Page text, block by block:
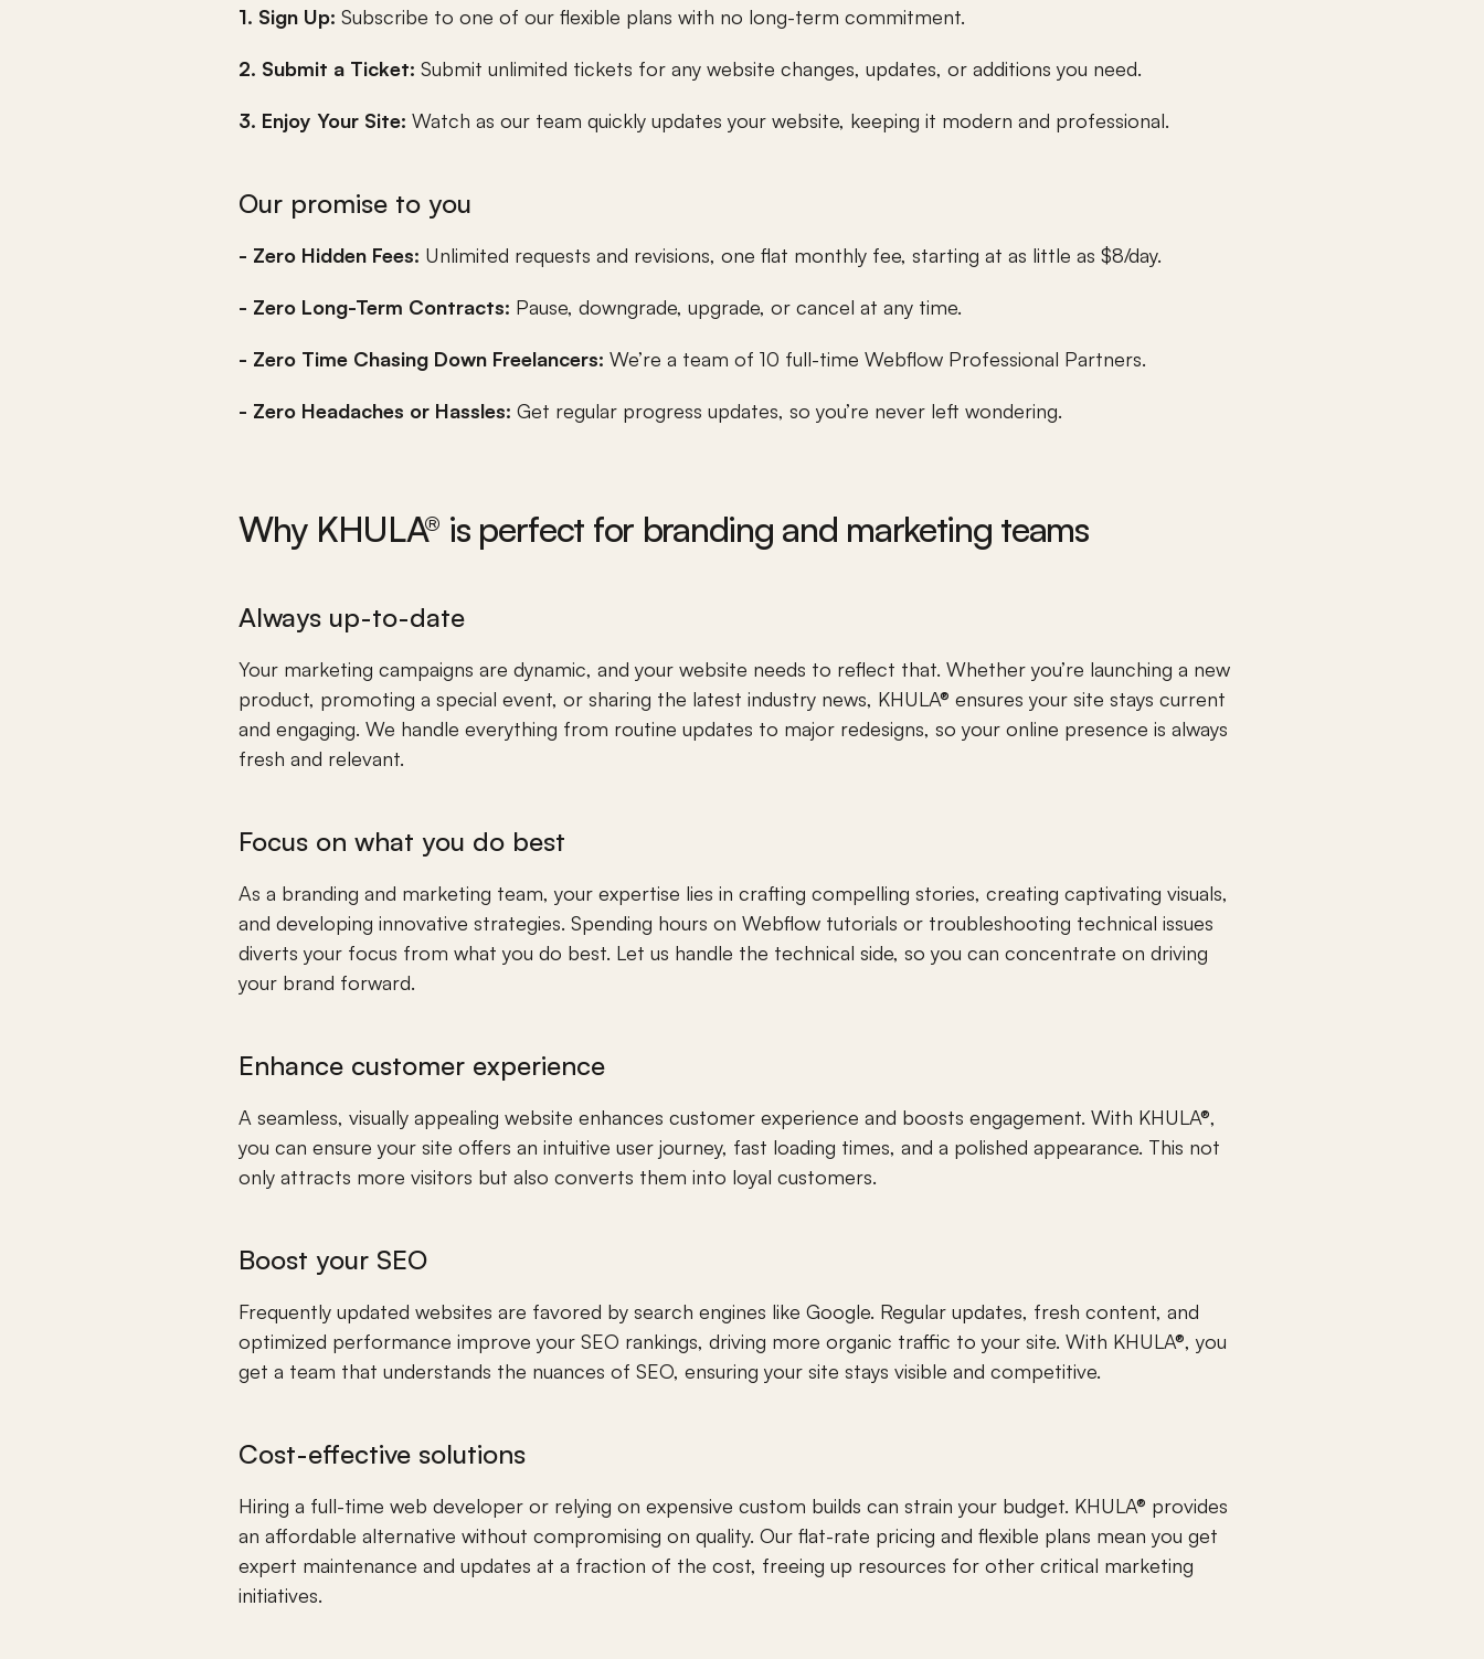
1. Sign Up: Subscribe to one of our flexible plans with no long-term commitment.
2. Submit a Ticket: Submit unlimited tickets for any website changes, updates, or additions you need.
3. Enjoy Your Site: Watch as our team quickly updates your website, keeping it modern and professional.
Our promise to you
- Zero Hidden Fees: Unlimited requests and revisions, one flat monthly fee, starting at as little as $8/day.
- Zero Long-Term Contracts: Pause, downgrade, upgrade, or cancel at any time.
- Zero Time Chasing Down Freelancers: We’re a team of 10 full-time Webflow Professional Partners.
- Zero Headaches or Hassles: Get regular progress updates, so you’re never left wondering.
Why KHULA® is perfect for branding and marketing teams
Always up-to-date
Your marketing campaigns are dynamic, and your website needs to reflect that. Whether you’re launching a new
product, promoting a special event, or sharing the latest industry news, KHULA® ensures your site stays current
and engaging. We handle everything from routine updates to major redesigns, so your online presence is always
fresh and relevant.
Focus on what you do best
As a branding and marketing team, your expertise lies in crafting compelling stories, creating captivating visuals,
and developing innovative strategies. Spending hours on Webflow tutorials or troubleshooting technical issues
diverts your focus from what you do best. Let us handle the technical side, so you can concentrate on driving
your brand forward.
Enhance customer experience
A seamless, visually appealing website enhances customer experience and boosts engagement. With KHULA®,
you can ensure your site offers an intuitive user journey, fast loading times, and a polished appearance. This not
only attracts more visitors but also converts them into loyal customers.
Boost your SEO
Frequently updated websites are favored by search engines like Google. Regular updates, fresh content, and
optimized performance improve your SEO rankings, driving more organic traffic to your site. With KHULA®, you
get a team that understands the nuances of SEO, ensuring your site stays visible and competitive.
Cost-effective solutions
Hiring a full-time web developer or relying on expensive custom builds can strain your budget. KHULA® provides
an affordable alternative without compromising on quality. Our flat-rate pricing and flexible plans mean you get
expert maintenance and updates at a fraction of the cost, freeing up resources for other critical marketing
initiatives.